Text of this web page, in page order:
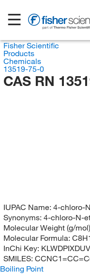
Fisher Scientific
Products
Chemicals
13519-75-0
CAS RN
IUPAC Name: 4-chloro-
Synonyms: 4-chloro-N-
Molecular Weight (g/
Molecular Formula:
InChi Key:
SMILES:
Boiling Point